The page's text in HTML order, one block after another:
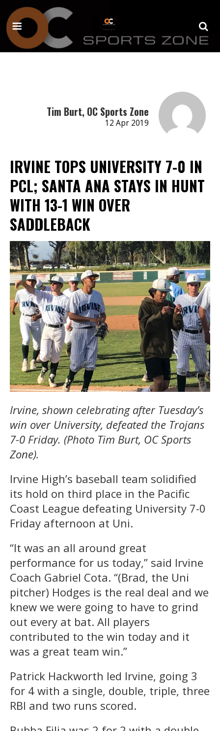
Tim Burt, OC Sports Zone
12 Apr 2019
IRVINE TOPS UNIVERSITY 7-0 IN
PCL; SANTA ANA STAYS IN HUNT
WITH 13-1 WIN OVER
SADDLEBACK
Irvine, shown celebrating after Tuesday’s
win over University, defeated the Trojans
7-0 Friday. (Photo Tim Burt, OC Sports
Zone).
Irvine High’s baseball team solidified
its hold on third place in the Pacific
Coast League defeating University 7-0
Friday afternoon at Uni.
“It was an all around great
performance for us today,” said Irvine
Coach Gabriel Cota. “(Brad, the Uni
pitcher) Hodges is the real deal and we
knew we were going to have to grind
out every at bat. All players
contributed to the win today and it
was a great team win.”
Patrick Hackworth led Irvine, going 3
for 4 with a single, double, triple, three
RBI and two runs scored.